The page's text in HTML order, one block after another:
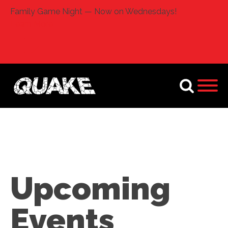
Family Game Night — Now on Wednesdays!
Upcoming
Events